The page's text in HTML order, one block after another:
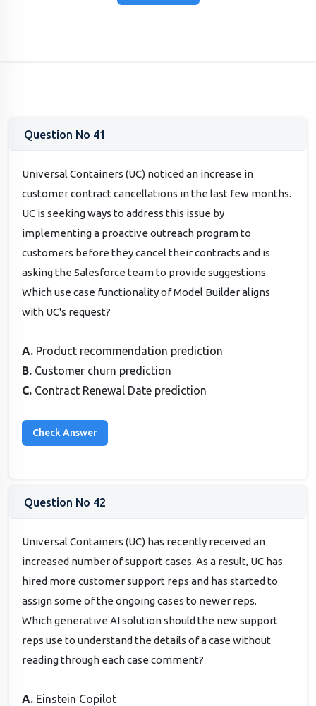
Question No 41
Universal Containers (UC) noticed an increase in
customer contract cancellations in the last few months.
UC is seeking ways to address this issue by
implementing a proactive outreach program to
customers before they cancel their contracts and is
asking the Salesforce team to provide suggestions.
Which use case functionality of Model Builder aligns
with UC's request?
A. Product recommendation prediction
B. Customer churn prediction
C. Contract Renewal Date prediction
Question No 42
Universal Containers (UC) has recently received an
increased number of support cases. As a result, UC has
hired more customer support reps and has started to
assign some of the ongoing cases to newer reps.
Which generative AI solution should the new support
reps use to understand the details of a case without
reading through each case comment?
A. Einstein Copilot